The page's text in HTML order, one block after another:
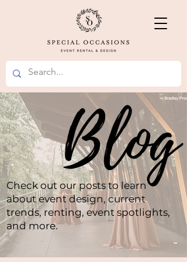
Check out our posts to learn
about event design, current
trends, renting, event spotlights,
and more.